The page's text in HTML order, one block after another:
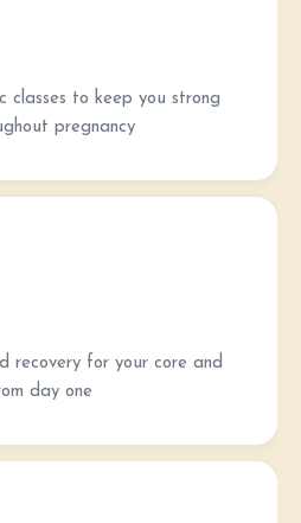
classes to keep you strong
pregnancy
recovery for your core and
day one